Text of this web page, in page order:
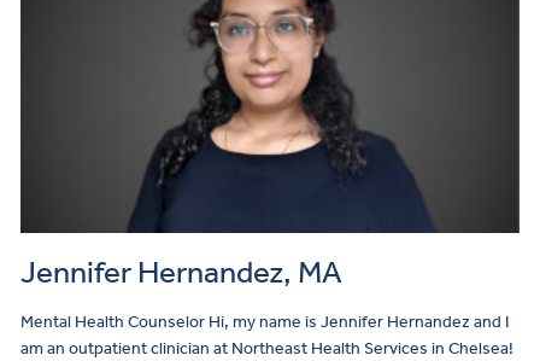
Jennifer Hernandez, MA
Mental Health Counselor Hi, my name is Jennifer Hernandez and I
am an outpatient clinician at Northeast Health Services in Chelsea!